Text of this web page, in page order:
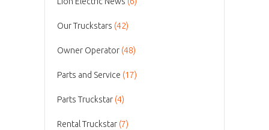
Our Truckstars (42)
Owner Operator (48)
Parts and Service (17)
Parts Truckstar (4)
Rental Truckstar (7)